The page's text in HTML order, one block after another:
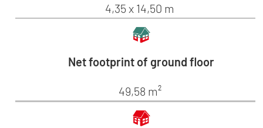
4,35 x 14,50 m
Net footprint of ground floor
49,58 m²